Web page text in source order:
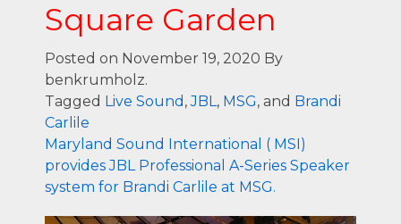
Square Garden
Posted on November 19, 2020 By
benkrumholz.
Tagged Live Sound ,JBL, MSG, and Brandi
Carlile
Maryland Sound International ( MSI)
provides JBL Professional A-Series Speaker
system for Brandi Carlile at MSG.